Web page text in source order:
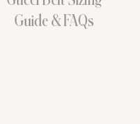
Guide & FAQs